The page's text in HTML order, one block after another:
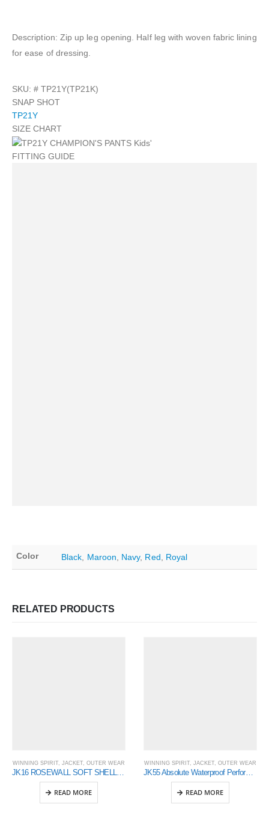
Description: Zip up leg opening. Half leg with woven fabric lining
for ease of dressing.
SKU: # TP21Y(TP21K)
SNAP SHOT
TP21Y
SIZE CHART
FITTING GUIDE
Color Black Maroon Navy, Red Royal
RELATED PRODUCTS
WINNING SPIRIT JACKET OUTER WEAR
READ MORE
WINNING SPIRIT JACKET OUTER WEAR
JK55 Absolute Waterproof Performance Jacket – Mens
READ MORE